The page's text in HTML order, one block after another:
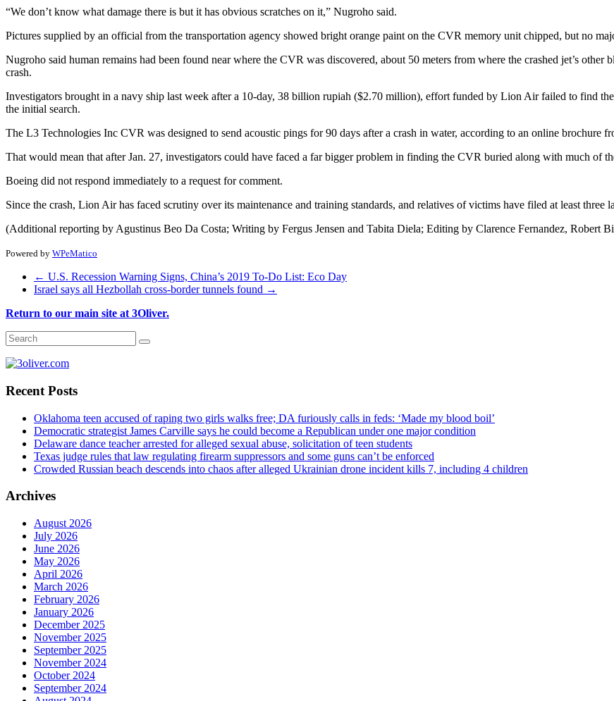
“We don’t know what damage there is but it has obvious scratches on it,” Nugroho said.
Pictures supplied by an official from the transportation agency showed bright orange paint on the CVR memory unit chipped, but no
Nugroho said human remains had been found near where the CVR was discovered, about 50 meters from where the crashed jet’s
crash.
Investigators brought in a navy ship last week after a 10-day, 38 billion rupiah ($2.70 million), effort funded by Lion Air failed to find
the initial search.
The L3 Technologies Inc CVR was designed to send acoustic pings for 90 days after a crash in water, according to an online brochure
That would mean that after Jan. 27, investigators could have faced a far bigger problem in finding the CVR buried along with much of
Boeing did not respond immediately to a request for comment.
Since the crash, Lion Air has faced scrutiny over its maintenance and training standards, and relatives of victims have filed at least three
(Additional reporting by Agustinus Beo Da Costa; Writing by Fergus Jensen and Tabita Diela; Editing by Clarence Fernandez, Robert
Powered by WPeMatico
← U.S. Recession Warning Signs, China’s 2019 To-Do List: Eco Day
Israel says all Hezbollah cross-border tunnels found →
Return to our main site at 3Oliver.
Recent Posts
Oklahoma teen accused of raping two girls walks free; DA furiously calls in feds: ‘Made my blood boil’
Democratic strategist James Carville says he could become a Republican under one major condition
Delaware dance teacher arrested for alleged sexual abuse, solicitation of teen students
Texas judge rules that law regulating firearm suppressors and some guns can’t be enforced
Crowded Russian beach descends into chaos after alleged Ukrainian drone incident kills 7, including 4 children
Archives
August 2026
July 2026
June 2026
May 2026
April 2026
March 2026
February 2026
January 2026
December 2025
November 2025
September 2025
November 2024
October 2024
September 2024